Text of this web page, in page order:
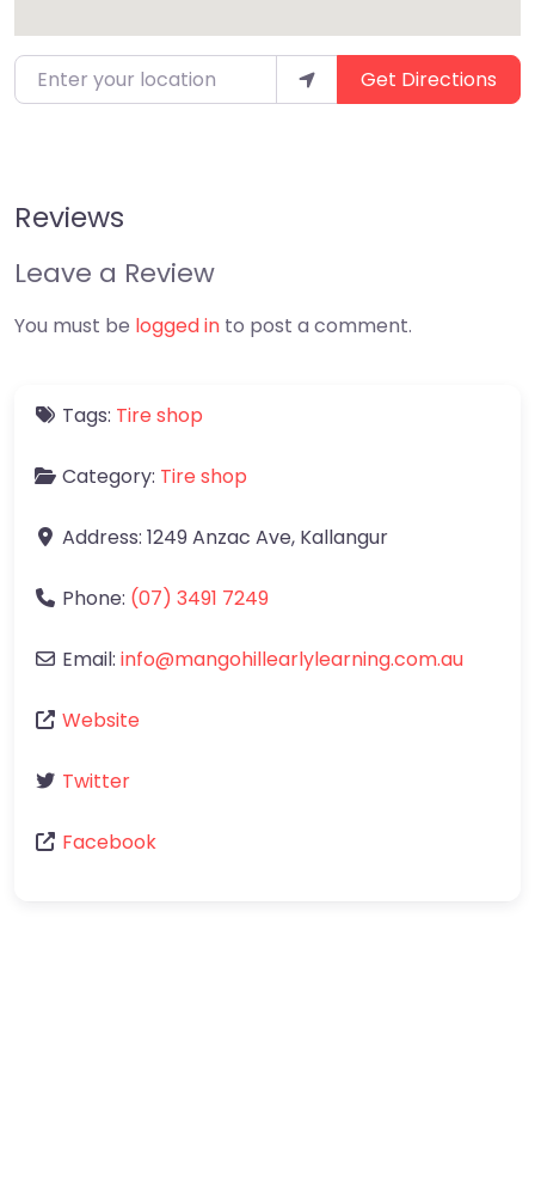
Enter your location Get Directions
Reviews
Leave a Review
You must be logged in to post a comment.
Tags: Tire shop
Category: Tire shop
Address: 1249 Anzac Ave, Kallangur
Phone: (07) 3491 7249
Email: info@mangohillearlylearning.com.au
Website
Twitter
Facebook